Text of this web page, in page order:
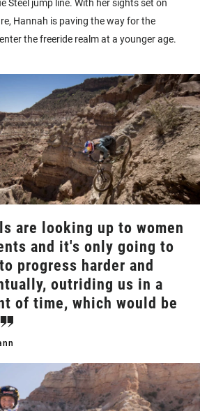
Steel jump line. With her sights set on
Hannah is paving the way for the
the freeride realm at a younger age.
are looking up to women
and it's only going to
progress harder and
outriding us in a
of time, which would be